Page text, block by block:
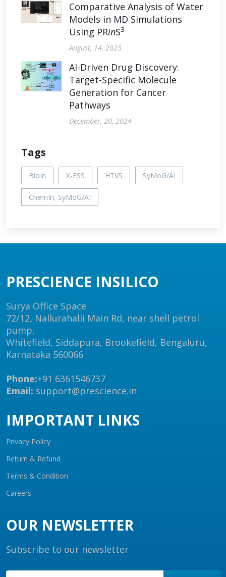
Comparative Analysis of Water
Models in MD Simulations
Using PRinS3
August, 14, 2025
AI-Driven Drug Discovery:
Target-Specific Molecule
Generation for Cancer
Pathways
December, 20, 2024
Tags
BioIn X-ESS HTVS SyMoG/AI
ChemIn, SyMoG/AI
PRESCIENCE INSILICO
Surya Office Space
72/12, Nallurahalli Main Rd, near shell petrol
pump,
Whitefield, Siddapura, Brookefield, Bengaluru,
Karnataka 560066
Phone:+91 6361546737
Email: support@prescience.in
IMPORTANT LINKS
Privacy Policy
Return & Refund
Terms & Condition
Careers
OUR NEWSLETTER
Subscribe to our newsletter